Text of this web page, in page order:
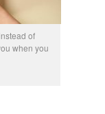
of
when you